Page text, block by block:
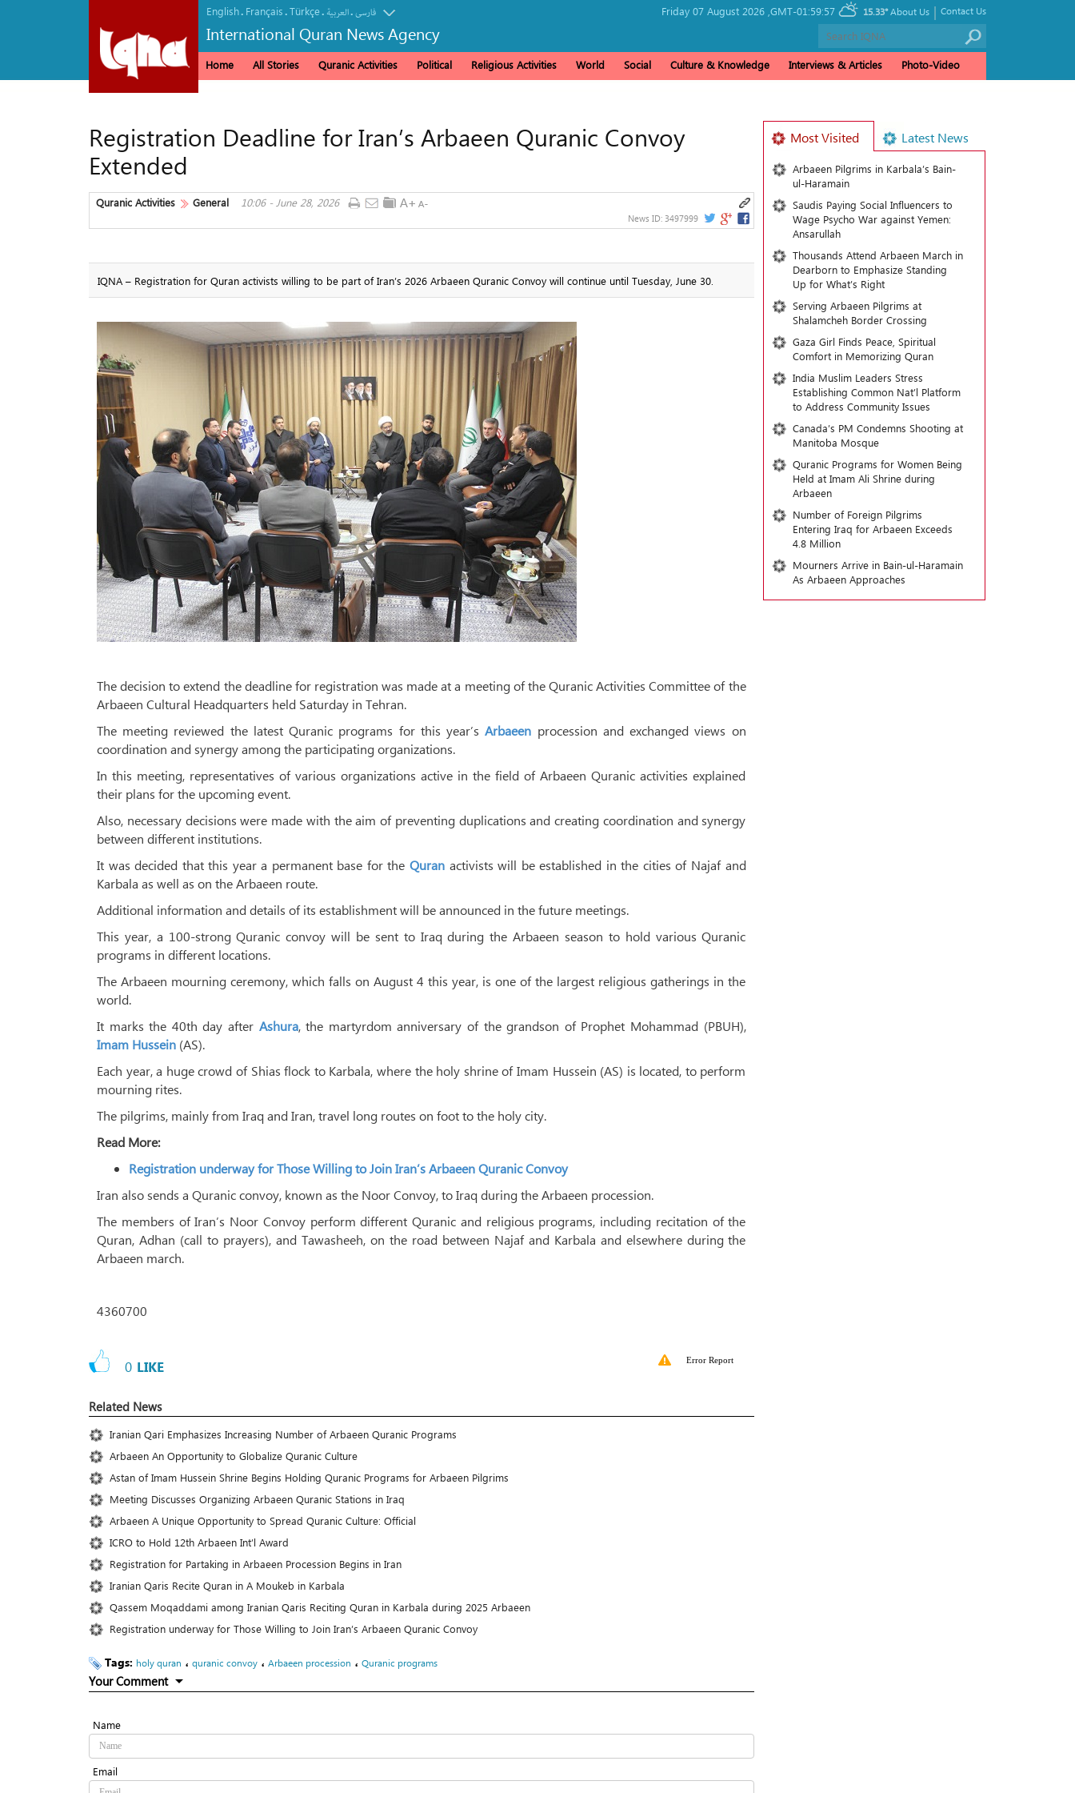
English. Français.Türkçe. العربیة.فارسی
International Quran News Agency
Friday 07 August 2026 , GMT-01:59:57 15.33° Contact Us
|
About Us
Home All Stories Quranic Activities Political Religious Activities World Social Culture & Knowledge Interviews & Articles Photo-Video
Registration Deadline for Iran’s Arbaeen Quranic Convoy
Extended
Quranic Activities General 10:06 - June 28, 2026
News ID: 3497999
IQNA – Registration for Quran activists willing to be part of Iran’s 2026 Arbaeen Quranic Convoy will continue until Tuesday, June 30.
The decision to extend the deadline for registration was made at a meeting of the Quranic Activities Committee of the
Arbaeen Cultural Headquarters held Saturday in Tehran.
The meeting reviewed the latest Quranic programs for this year’sArbaeen procession and exchanged views on
coordination and synergy among the participating organizations.
In this meeting, representatives of various organizations active in the field of Arbaeen Quranic activities explained
their plans for the upcoming event.
Also, necessary decisions were made with the aim of preventing duplications and creating coordination and synergy
between different institutions.
It was decided that this year a permanent base for theQuran activists will be established in the cities of Najaf and
Karbala as well as on the Arbaeen route.
Additional information and details of its establishment will be announced in the future meetings.
This year, a 100-strong Quranic convoy will be sent to Iraq during the Arbaeen season to hold various Quranic
programs in different locations.
The Arbaeen mourning ceremony, which falls on August 4 this year, is one of the largest religious gatherings in the
world.
It marks the 40th day after Ashura, the martyrdom anniversary of the grandson of Prophet Mohammad (PBUH),
Imam Hussein (AS).
Each year, a huge crowd of Shias flock to Karbala, where the holy shrine of Imam Hussein (AS) is located, to perform
mourning rites.
The pilgrims, mainly from Iraq and Iran, travel long routes on foot to the holy city.
Read More:
Registration underway for Those Willing to Join Iran’s Arbaeen Quranic Convoy
Iran also sends a Quranic convoy, known as the Noor Convoy, to Iraq during the Arbaeen procession.
The members of Iran’s Noor Convoy perform different Quranic and religious programs, including recitation of the
Quran, Adhan (call to prayers), and Tawasheeh, on the road between Najaf and Karbala and elsewhere during the
Arbaeen march.
4360700
0 LIKE Error Report
Related News
Iranian Qari Emphasizes Increasing Number of Arbaeen Quranic Programs
Arbaeen An Opportunity to Globalize Quranic Culture
Astan of Imam Hussein Shrine Begins Holding Quranic Programs for Arbaeen Pilgrims
Meeting Discusses Organizing Arbaeen Quranic Stations in Iraq
Arbaeen A Unique Opportunity to Spread Quranic Culture: Official
ICRO to Hold 12th Arbaeen Int’l Award
Registration for Partaking in Arbaeen Procession Begins in Iran
Iranian Qaris Recite Quran in A Moukeb in Karbala
Qassem Moqaddami among Iranian Qaris Reciting Quran in Karbala during 2025 Arbaeen
Registration underway for Those Willing to Join Iran’s Arbaeen Quranic Convoy
Tags: holy quran ، quranic convoy ، Arbaeen procession ، Quranic programs
Your Comment
Name
Email
Most Visited Latest News
Arbaeen Pilgrims in Karbala’s Bain-
ul-Haramain
Saudis Paying Social Influencers to
Wage Psycho War against Yemen:
Ansarullah
Thousands Attend Arbaeen March in
Dearborn to Emphasize Standing
Up for What’s Right
Serving Arbaeen Pilgrims at
Shalamcheh Border Crossing
Gaza Girl Finds Peace, Spiritual
Comfort in Memorizing Quran
India Muslim Leaders Stress
Establishing Common Nat’l Platform
to Address Community Issues
Canada’s PM Condemns Shooting at
Manitoba Mosque
Quranic Programs for Women Being
Held at Imam Ali Shrine during
Arbaeen
Number of Foreign Pilgrims
Entering Iraq for Arbaeen Exceeds
4.8 Million
Mourners Arrive in Bain-ul-Haramain
As Arbaeen Approaches